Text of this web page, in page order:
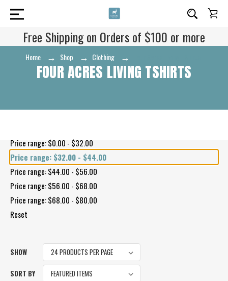
Free Shipping on Orders of $100 or more
Home Shop Clothing
FOUR ACRES LIVING TSHIRTS
Price range: $0.00 - $32.00
Price range: $32.00 - $44.00
Price range: $44.00 - $56.00
Price range: $56.00 - $68.00
Price range: $68.00 - $80.00
Reset
SHOW
SORT BY